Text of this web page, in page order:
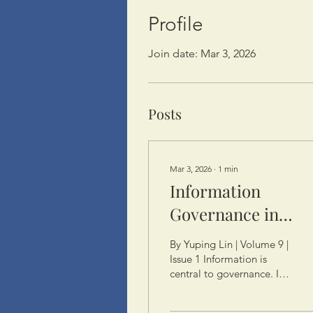
Profile
Join date: Mar 3, 2026
Posts
Mar 3, 2026 ∙ 1 min
Information
Governance in
China: Data,
and the Law
By Yuping Lin | Volume 9 |
Issue 1 Information is
central to governance. In